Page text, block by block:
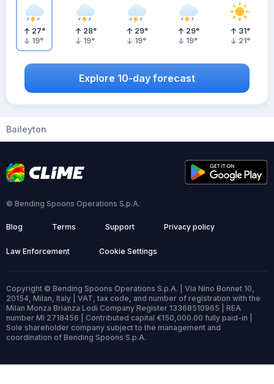
27°
19°
28°
19°
29°
19°
29°
19°
31°
21°
Explore 10-day forecast
Baileyton
© Bending Spoons Operations S.p.A.
Blog Terms Support Privacy policy
Law Enforcement Cookie Settings
Copyright © Bending Spoons Operations S.p.A. | Via Nino Bonnet 10,
20154, Milan, Italy | VAT, tax code, and number of registration with the
Milan Monza Brianza Lodi Company Register 13368510965 | REA
number MI 2718456 | Contributed capital €150,000.00 fully paid-in |
Sole shareholder company subject to the management and
coordination of Bending Spoons S.p.A.